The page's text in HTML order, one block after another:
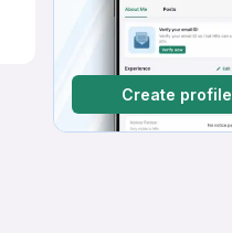
Create profile